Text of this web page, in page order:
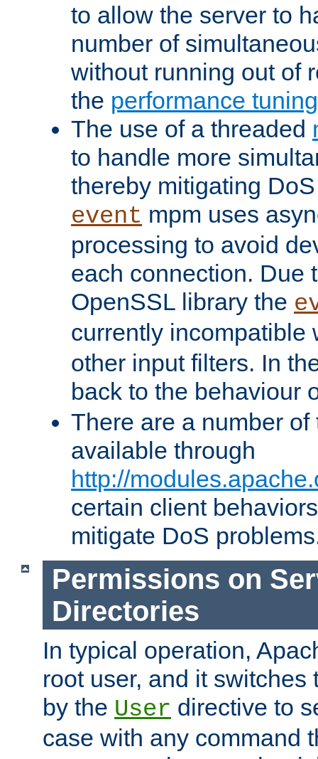
to allow the server to
number of
without running out of
the performance
The use of a threaded
to handle more
thereby mitigating
event mpm uses
processing to avoid
each connection. Due
OpenSSL library the
currently incompatible
other input filters. In
back to the behaviour
There are a number
available through
http://
certain client
mitigate DoS
Permissions on
Directories
In typical operation,
root user, and it switches
by the User directive to
case with any command